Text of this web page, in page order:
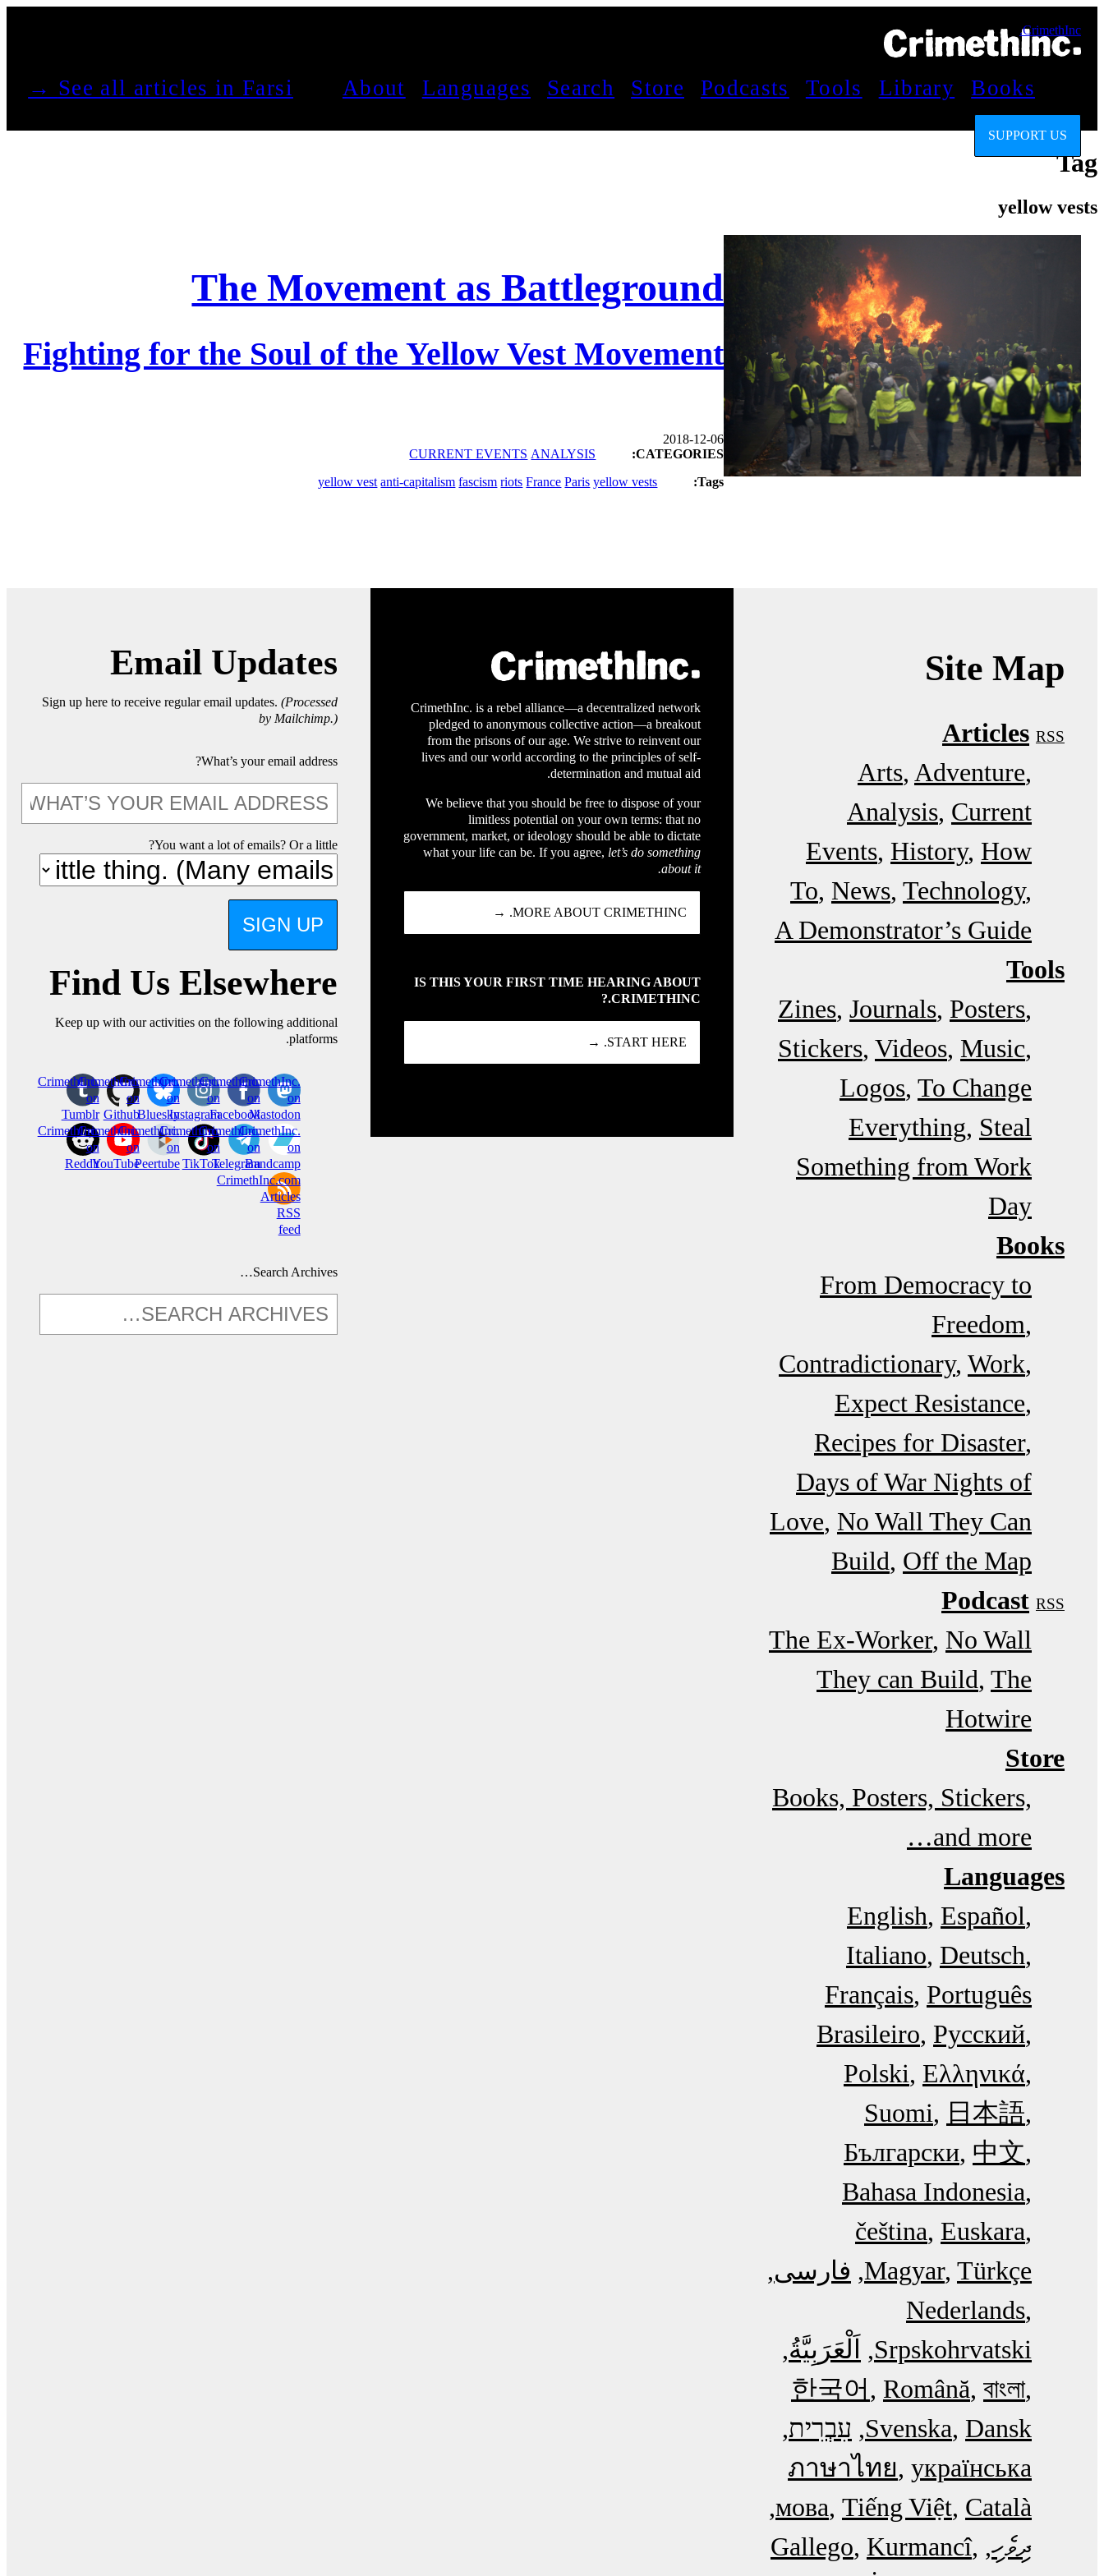
CrimethInc.
Books
Library
Tools
Podcasts
Store
Search
Languages
About
See all articles in Farsi →
SUPPORT US
Tag
yellow vests
The Movement as Battleground
Fighting for the Soul of the Yellow Vest Movement
2018-12-06
CATEGORIES:
ANALYSIS
CURRENT EVENTS
Tags:
yellow vests
Paris
France
riots
fascism
anti-capitalism
yellow vest
Site Map
Articles RSS
Arts Adventure
Analysis Current
Events History How
To News Technology
A Demonstrator’s Guide
Tools
Zines Journals Posters
Stickers Videos Music
Logos To Change
Everything Steal
Something from Work
Day
Books
From Democracy to
Freedom
Contradictionary Work
Expect Resistance
Recipes for Disaster
Days of War Nights of
Love No Wall They Can
Build Off the Map
Podcast RSS
The Ex-Worker No Wall
They can Build The
Hotwire
Store
Books, Posters, Stickers,
and more…
Languages
English Español
Italiano Deutsch
Français Português
Brasileiro Русский
Polski Ελληνικά
Suomi
日本語
Български 中文
Bahasa Indonesia
čeština Euskara
Magyar Türkçe
فارسی
Nederlands
Srpskohrvatski
اَلْعَرَبِيَّةُ‎
한국어
Română বাংলা
Svenska Dansk
עִבְרִית
ภาษาไทย українська
мова Tiếng Việt Català
ދިވެހި
Gallego Kurmancî
CrimethInc. is a rebel alliance—a decentralized network
pledged to anonymous collective action—a breakout
from the prisons of our age. We strive to reinvent our
lives and our world according to the principles of self-
determination and mutual aid.
We believe that you should be free to dispose of your
limitless potential on your own terms: that no
government, market, or ideology should be able to dictate
what your life can be. If you agree, let’s do something
about it.
MORE ABOUT CRIMETHINC. →
IS THIS YOUR FIRST TIME HEARING ABOUT
CRIMETHINC.?
START HERE. →
Email Updates
Sign up here to receive regular email updates. (Processed
by Mailchimp.)
What’s your email address?
You want a lot of emails? Or a little?
SIGN UP
Find Us Elsewhere
Keep up with our activities on the following additional
platforms.
CrimethInc.
on
Mastodon
Crimethinc.
on
Facebook
Crimethinc.
on
Instagram
Crimethinc.
on
Bluesky
CrimethInc.
on
Github
CrimethInc.
on
Tumblr
CrimethInc.
on
Bandcamp
CrimethInc.
on
Telegram
Crimethinc.
on
TikTok
CrimethInc.
on
Peertube
CrimethInc.
on
YouTube
CrimethInc.
on
Reddit
CrimethInc.com
Articles
RSS
feed
Search Archives…